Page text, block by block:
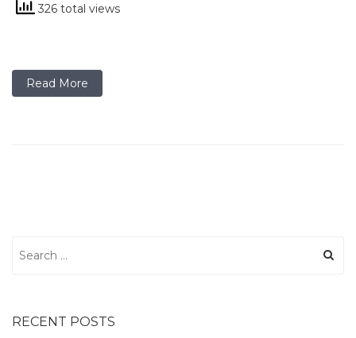
326 total views
Read More
for:
RECENT POSTS